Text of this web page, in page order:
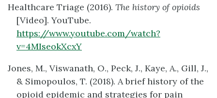
Healthcare Triage (2016). The history of opioids
[Video]. YouTube.
https://www.youtube.com/watch?
v=4MIseokXcxY
Jones, M., Viswanath, O., Peck, J., Kaye, A., Gill, J.,
& Simopoulos, T. (2018). A brief history of the
opioid epidemic and strategies for pain